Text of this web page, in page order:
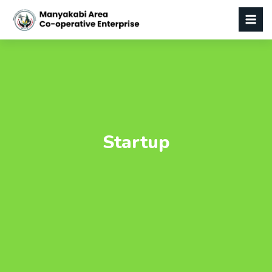
Startup